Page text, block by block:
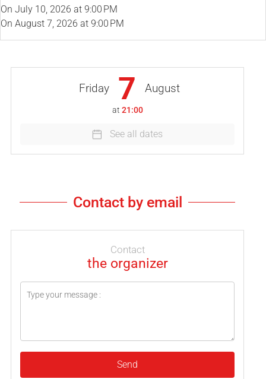
On July 10, 2026 at 9:00 PM
On August 7, 2026 at 9:00 PM
Friday 7 August
at 21:00
See all dates
Contact by email
Contact
the organizer
Send